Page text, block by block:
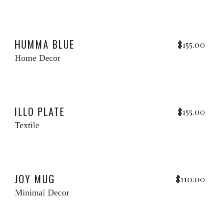
HUMMA BLUE $155.00
Home Decor
ILLO PLATE $155.00
Textile
JOY MUG $110.00
Minimal Decor